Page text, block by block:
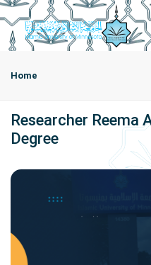
Home
Researcher Reema
Degree